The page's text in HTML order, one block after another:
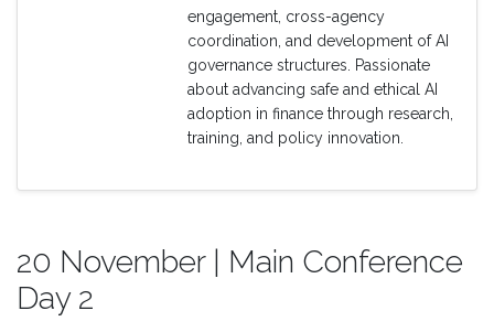
engagement, cross-agency
coordination, and development of AI
governance structures. Passionate
about advancing safe and ethical AI
adoption in finance through research,
training, and policy innovation.
20 November | Main Conference
Day 2